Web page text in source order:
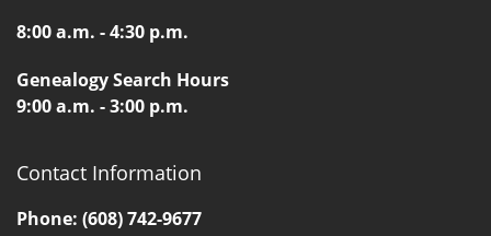
8:00 a.m. - 4:30 p.m.
Genealogy Search Hours
9:00 a.m. - 3:00 p.m.
Contact Information
Phone: (608) 742-9677